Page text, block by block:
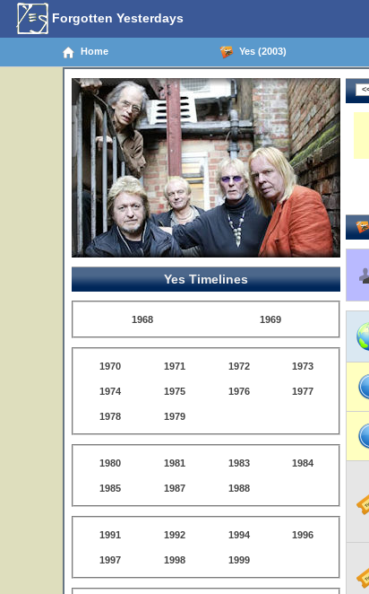
Forgotten Yesterdays
Home Yes (2003)
Yes Timelines
1968 1969
1970 1971 1972 1973
1974 1975 1976 1977
1978 1979
1980 1981 1983 1984
1985 1987 1988
1991 1992 1994 1996
1997 1998 1999